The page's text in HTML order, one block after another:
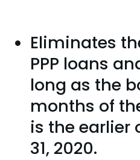
Eliminates
PPP loans
long as the
months of
is the earlier
31, 2020.